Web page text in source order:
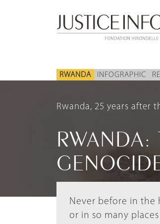
RWANDA INFOGRAPHIC
Rwanda, 25 years after
RWANDA:
Never before in the
or in so many